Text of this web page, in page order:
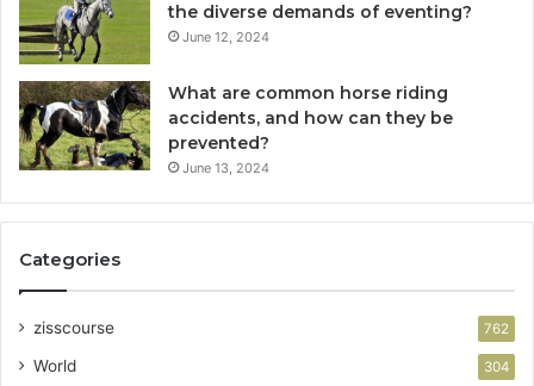
the diverse demands of eventing?
June 12, 2024
What are common horse riding
accidents, and how can they be
prevented?
June 13, 2024
Categories
zisscourse 762
World 304